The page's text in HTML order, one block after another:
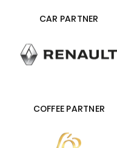
CAR PARTNER
COFFEE PARTNER